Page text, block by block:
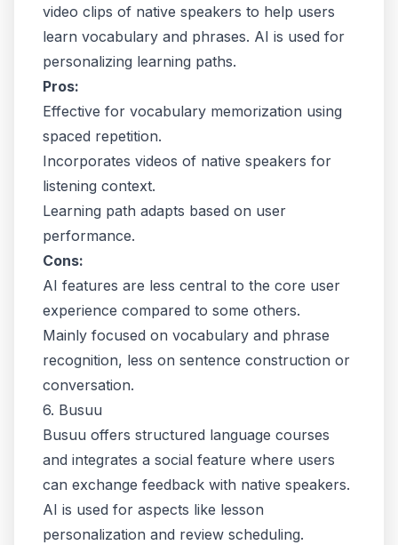
video clips of native speakers to help users
learn vocabulary and phrases. AI is used for
personalizing learning paths.
Pros:
Effective for vocabulary memorization using
spaced repetition.
Incorporates videos of native speakers for
listening context.
Learning path adapts based on user
performance.
Cons:
AI features are less central to the core user
experience compared to some others.
Mainly focused on vocabulary and phrase
recognition, less on sentence construction or
conversation.
6. Busuu
Busuu offers structured language courses
and integrates a social feature where users
can exchange feedback with native speakers.
AI is used for aspects like lesson
personalization and review scheduling.